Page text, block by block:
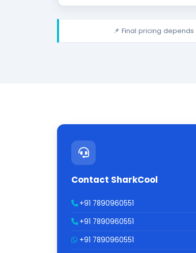
📌 Final pricing
Contact SharkCool
+91 7890960551
+91 7890960551
+91 7890960551